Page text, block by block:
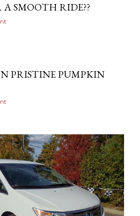
SMOOTH RIDE??
PRISTINE PUMPKIN